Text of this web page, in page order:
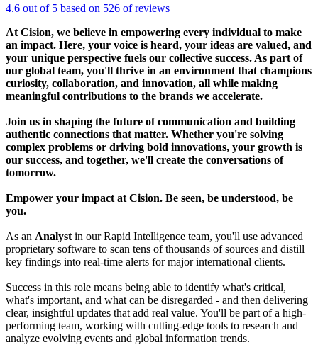
4.6 out of 5 based on 526 of reviews
At Cision, we believe in empowering every individual to make
an impact. Here, your voice is heard, your ideas are valued, and
your unique perspective fuels our collective success. As part of
our global team, you'll thrive in an environment that champions
curiosity, collaboration, and innovation, all while making
meaningful contributions to the brands we accelerate.
Join us in shaping the future of communication and building
authentic connections that matter. Whether you're solving
complex problems or driving bold innovations, your growth is
our success, and together, we'll create the conversations of
tomorrow.
Empower your impact at Cision. Be seen, be understood, be
you.
As an Analyst in our Rapid Intelligence team, you'll use advanced
proprietary software to scan tens of thousands of sources and distill
key findings into real-time alerts for major international clients.
Success in this role means being able to identify what's critical,
what's important, and what can be disregarded - and then delivering
clear, insightful updates that add real value. You'll be part of a high-
performing team, working with cutting-edge tools to research and
analyze evolving events and global information trends.